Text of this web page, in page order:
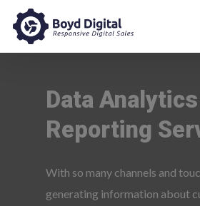
Data Analytics
Reporting
With so many channels and
generating information about